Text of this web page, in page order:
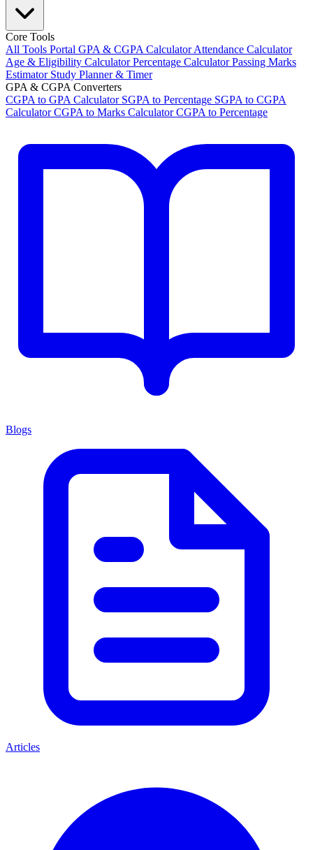
Core Tools
All Tools Portal GPA & CGPA CalculatorAttendance Calculator
Age & Eligibility CalculatorPercentage CalculatorPassing Marks
Estimator Study Planner & Timer
GPA & CGPA Converters
CGPA to GPA Calculator SGPA to Percentage SGPA to CGPA
CalculatorCGPA to Marks CalculatorCGPA to Percentage
Blogs
Articles